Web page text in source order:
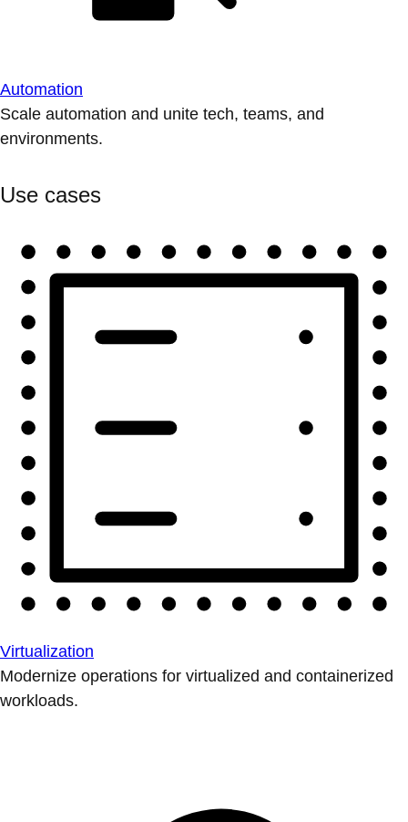
Automation
Scale automation and unite tech, teams, and
environments.
Use cases
Virtualization
Modernize operations for virtualized and containerized
workloads.